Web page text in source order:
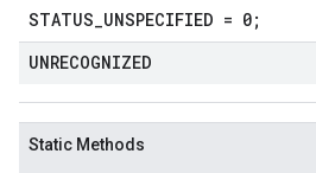
STATUS_UNSPECIFIED = 0;
UNRECOGNIZED
Static Methods